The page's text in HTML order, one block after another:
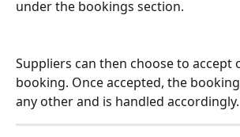
under the bookings section.
Suppliers can then choose to accept
booking. Once accepted, the
any other and is handled accordingly.